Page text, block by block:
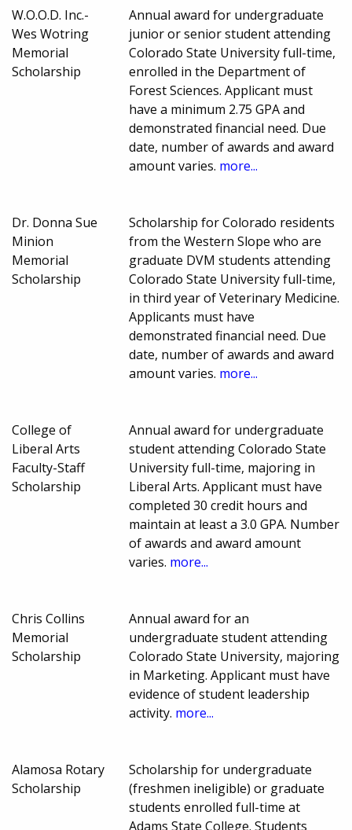
W.O.O.D. Inc.-
Wes Wotring
Memorial
Scholarship
Annual award for undergraduate
junior or senior student attending
Colorado State University full-time,
enrolled in the Department of
Forest Sciences. Applicant must
have a minimum 2.75 GPA and
demonstrated financial need. Due
date, number of awards and award
amount varies. more...
Dr. Donna Sue
Minion
Memorial
Scholarship
Scholarship for Colorado residents
from the Western Slope who are
graduate DVM students attending
Colorado State University full-time,
in third year of Veterinary Medicine.
Applicants must have
demonstrated financial need. Due
date, number of awards and award
amount varies. more...
College of
Liberal Arts
Faculty-Staff
Scholarship
Annual award for undergraduate
student attending Colorado State
University full-time, majoring in
Liberal Arts. Applicant must have
completed 30 credit hours and
maintain at least a 3.0 GPA. Number
of awards and award amount
varies. more...
Chris Collins
Memorial
Scholarship
Annual award for an
undergraduate student attending
Colorado State University, majoring
in Marketing. Applicant must have
evidence of student leadership
activity. more...
Alamosa Rotary
Scholarship
Scholarship for undergraduate
(freshmen ineligible) or graduate
students enrolled full-time at
Adams State College. Students